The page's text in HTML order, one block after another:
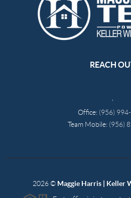
REACH
Office: (956)
Team Mobile: (956)
2026© Maggie Harris | Keller